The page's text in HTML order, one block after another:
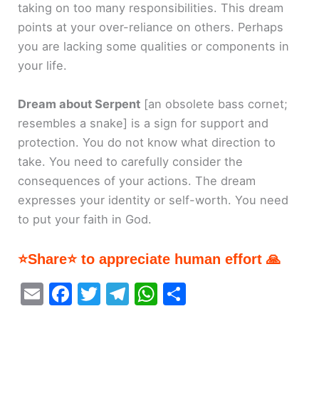
taking on too many responsibilities. This dream
points at your over-reliance on others. Perhaps
you are lacking some qualities or components in
your life.
Dream about Serpent [an obsolete bass cornet;
resembles a snake] is a sign for support and
protection. You do not know what direction to
take. You need to carefully consider the
consequences of your actions. The dream
expresses your identity or self-worth. You need
to put your faith in God.
⭐Share⭐ to appreciate human effort 🙏
E
F
T
T
W